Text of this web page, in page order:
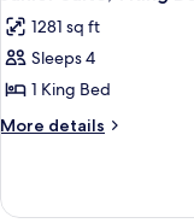
all
photos
for
Junior
Suite,
Bed
1281 sq ft
Sleeps 4
1 King Bed
More details
More
Suite,